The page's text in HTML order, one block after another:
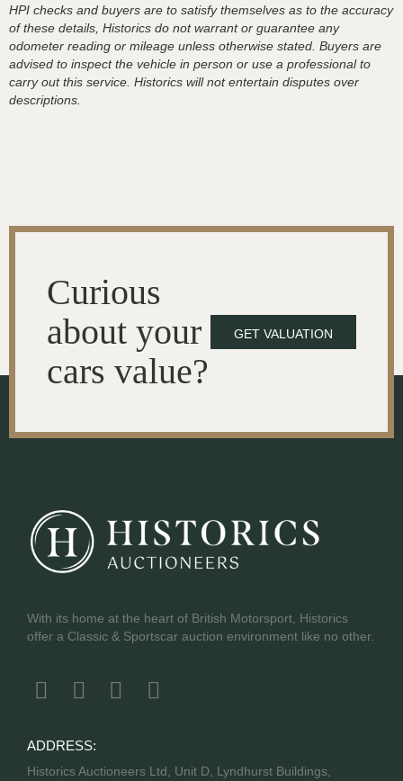
HPI checks and buyers are to satisfy themselves as to the accuracy
of these details, Historics do not warrant or guarantee any
odometer reading or mileage unless otherwise stated. Buyers are
advised to inspect the vehicle in person or use a professional to
carry out this service. Historics will not entertain disputes over
descriptions.
Curious
about your
cars value?
GET VALUATION
With its home at the heart of British Motorsport, Historics
offer a Classic & Sportscar auction environment like no other.
ADDRESS:
Historics Auctioneers Ltd, Unit D, Lyndhurst Buildings,